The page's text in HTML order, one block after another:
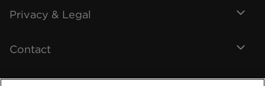
Privacy & Legal
Contact